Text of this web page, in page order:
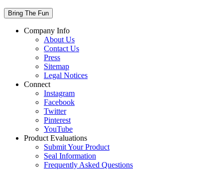
Company Info
About Us
Contact Us
Press
Sitemap
Legal Notices
Connect
Instagram
Facebook
Twitter
Pinterest
YouTube
Product Evaluations
Submit Your Product
Seal Information
Frequently Asked Questions